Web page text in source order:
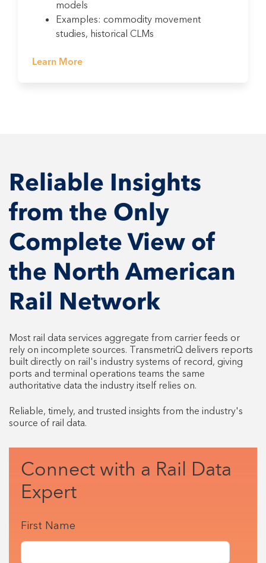
models
Examples: commodity movement
studies, historical CLMs
Learn More
Reliable Insights
from the Only
Complete View of
the North American
Rail Network
Most rail data services aggregate from carrier feeds or
rely on incomplete sources. TransmetriQ delivers reports
built directly on rail's industry systems of record, giving
ports and terminal operations teams the same
authoritative data the industry itself relies on.
Reliable, timely, and trusted insights from the industry's
source of rail data.
Connect with a Rail Data
Expert
First Name